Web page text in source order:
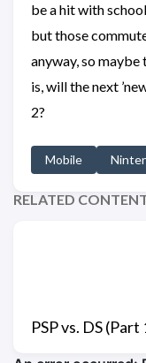
be a hit with
but those
anyway, so
is, will the next
2?
Mobile
RELATED
PSP vs. DS